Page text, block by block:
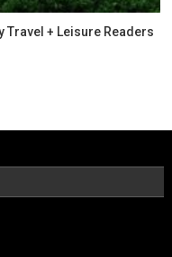
Travel + Leisure Readers